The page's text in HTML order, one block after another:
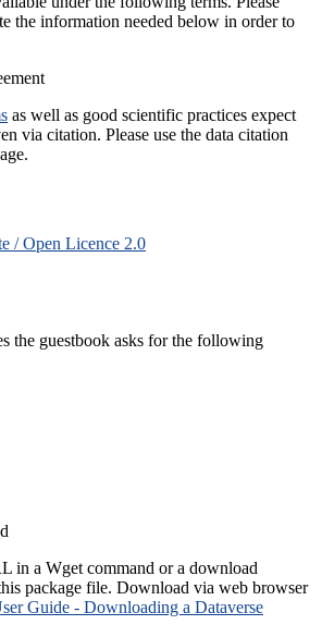
the information needed below in order to
as well as good scientific practices expect
via citation. Please use the data citation
/ Open Licence 2.0
the guestbook asks for the following
in a Wget command or a download
package file. Download via web browser
Guide - Downloading a Dataverse